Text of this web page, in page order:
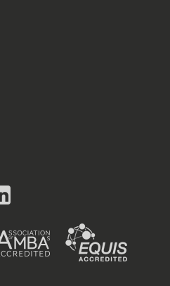
LinkedIn